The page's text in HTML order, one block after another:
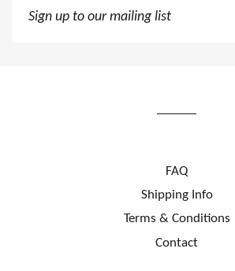
up
FAQ
Shipping Info
Terms & Conditions
Contact